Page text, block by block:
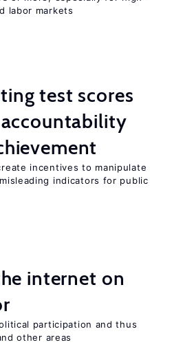
labor markets
test scores
incentives to manipulate
indicators for public
internet on
participation and thus
other areas